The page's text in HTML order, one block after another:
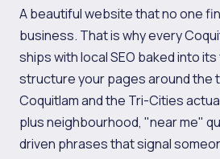
A beautiful website that no one
business. That is why every
ships with local SEO baked into
structure your pages around the
Coquitlam and the Tri-Cities
plus neighbourhood, "near me"
driven phrases that signal